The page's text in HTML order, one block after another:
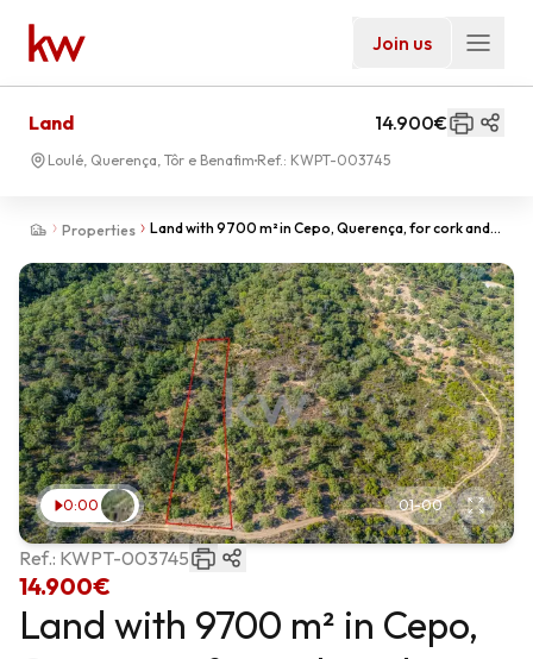
Join us
Properties
Land with 9700 m² in Cepo, Querença, for cork and
Land 14.900€
Loulé, Querença, Tôr e Benafim Ref.: KWPT-003745
0:00 01-00
14.900€
Ref.: KWPT-003745
Land with 9700 m² in Cepo,